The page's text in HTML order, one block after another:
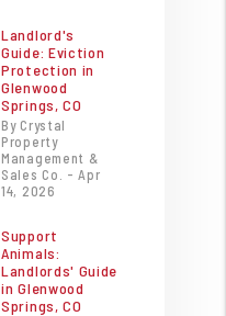
Landlord's
Guide: Eviction
Protection in
Glenwood
Springs, CO
By Crystal
Property
Management &
Sales Co. - Apr
14, 2026
Support
Animals:
Landlords' Guide
in Glenwood
Springs, CO